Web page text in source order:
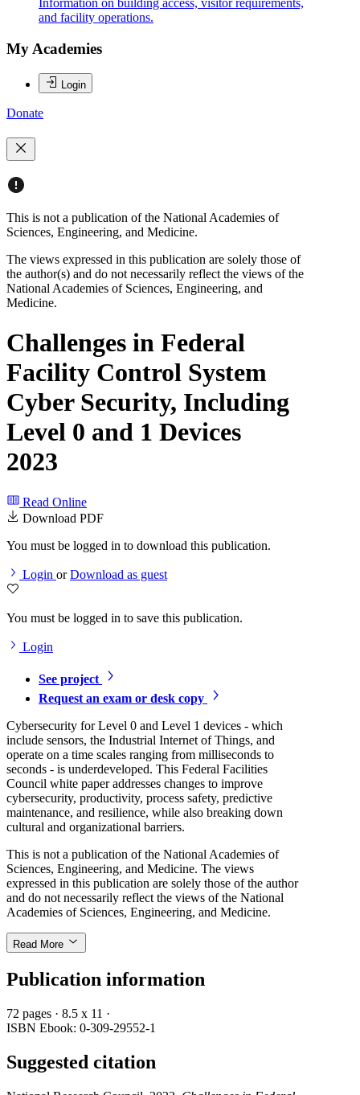
Information on building access, visitor requirements,
and facility operations.
My Academies
Login
Donate
This is not a publication of the National Academies of
Sciences, Engineering, and Medicine.
The views expressed in this publication are solely those of
the author(s) and do not necessarily reflect the views of the
National Academies of Sciences, Engineering, and
Medicine.
Challenges in Federal
Facility Control System
Cyber Security, Including
Level 0 and 1 Devices
2023
Read Online
Download PDF
You must be logged in to download this publication.
Login orDownload as guest
You must be logged in to save this publication.
Login
See project
Request an exam or desk copy
Cybersecurity for Level 0 and Level 1 devices - which
include sensors, the Industrial Internet of Things, and
operate on a time scales ranging from milliseconds to
seconds - is underdeveloped. This Federal Facilities
Council white paper addresses changes to improve
cybersecurity, productivity, process safety, predictive
maintenance, and resilience, while also breaking down
cultural and organizational barriers.
This is not a publication of the National Academies of
Sciences, Engineering, and Medicine. The views
expressed in this publication are solely those of the author
and do not necessarily reflect the views of the National
Academies of Sciences, Engineering, and Medicine.
Read More
Publication information
72 pages · 8.5 x 11 ·
ISBN Ebook: 0-309-29552-1
Suggested citation